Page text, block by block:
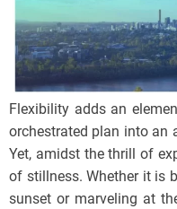
Flexibility adds an
orchestrated plan into an
Yet, amidst the thrill of
of stillness. Whether it is
sunset or marveling at